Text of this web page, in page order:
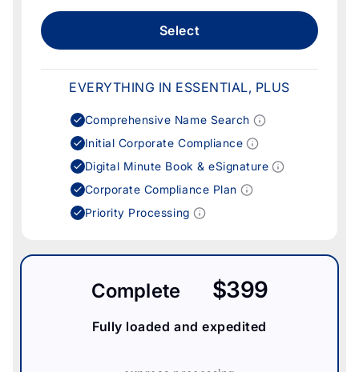
Select
EVERYTHING IN ESSENTIAL, PLUS
Comprehensive Name Search
Initial Corporate Compliance
Digital Minute Book & eSignature
Corporate Compliance Plan
Priority Processing
Complete $399
Fully loaded and expedited